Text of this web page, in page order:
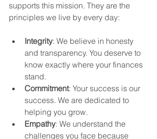
supports this mission. They are the
principles we live by every day:
Integrity: We believe in honesty
and transparency. You deserve to
know exactly where your finances
stand.
Commitment: Your success is our
success. We are dedicated to
helping you grow.
Empathy: We understand the
challenges you face because